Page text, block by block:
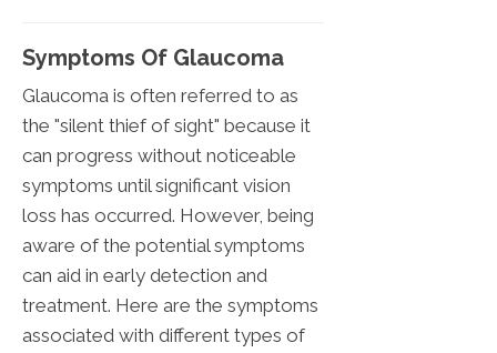
Symptoms Of Glaucoma
Glaucoma is often referred to as
the "silent thief of sight" because it
can progress without noticeable
symptoms until significant vision
loss has occurred. However, being
aware of the potential symptoms
can aid in early detection and
treatment. Here are the symptoms
associated with different types of